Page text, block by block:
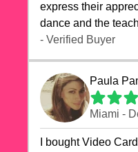
express their
dance and the
- Verified Buyer
Paula
Miami -
I bought Video